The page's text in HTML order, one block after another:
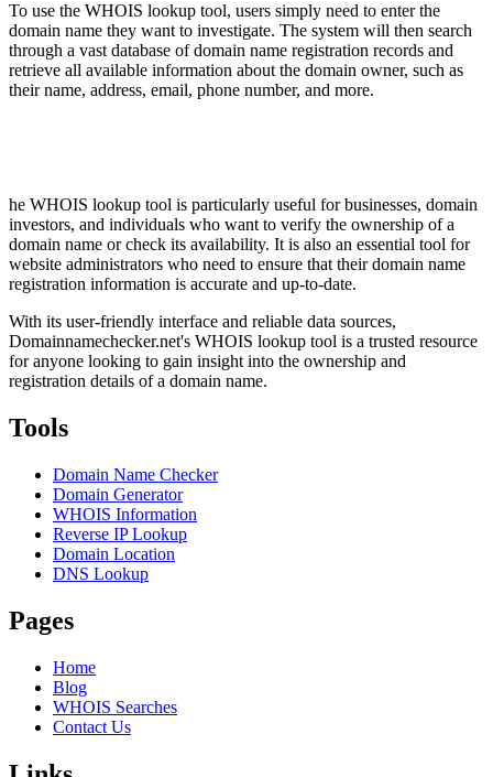
To use the WHOIS lookup tool, users simply need to enter the
domain name they want to investigate. The system will then search
through a vast database of domain name registration records and
retrieve all available information about the domain owner, such as
their name, address, email, phone number, and more.
he WHOIS lookup tool is particularly useful for businesses, domain
investors, and individuals who want to verify the ownership of a
domain name or check its availability. It is also an essential tool for
website administrators who need to ensure that their domain name
registration information is accurate and up-to-date.
With its user-friendly interface and reliable data sources,
Domainnamechecker.net's WHOIS lookup tool is a trusted resource
for anyone looking to gain insight into the ownership and
registration details of a domain name.
Tools
Domain Name Checker
Domain Generator
WHOIS Information
Reverse IP Lookup
Domain Location
DNS Lookup
Pages
Home
Blog
WHOIS Searches
Contact Us